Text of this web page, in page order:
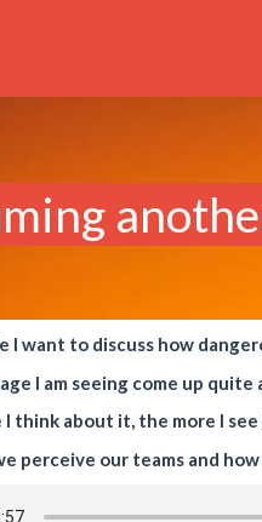
I want to discuss how
I am seeing come up quite
think about it, the more I
perceive our teams and